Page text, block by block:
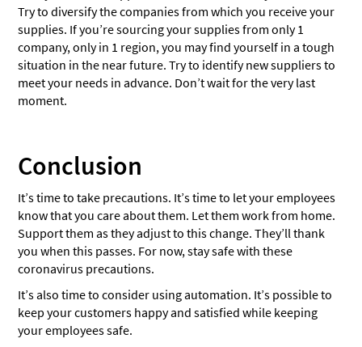
Try to diversify the companies from which you receive your
supplies. If you’re sourcing your supplies from only 1
company, only in 1 region, you may find yourself in a tough
situation in the near future. Try to identify new suppliers to
meet your needs in advance. Don’t wait for the very last
moment.
Conclusion
It’s time to take precautions. It’s time to let your employees
know that you care about them. Let them work from home.
Support them as they adjust to this change. They’ll thank
you when this passes. For now, stay safe with these
coronavirus precautions.
It’s also time to consider using automation. It’s possible to
keep your customers happy and satisfied while keeping
your employees safe.